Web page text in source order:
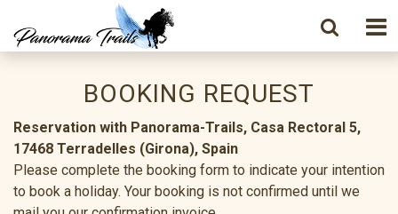
BOOKING REQUEST
Reservation with Panorama-Trails, Casa Rectoral 5,
17468 Terradelles (Girona), Spain
Please complete the booking form to indicate your intention
to book a holiday. Your booking is not confirmed until we